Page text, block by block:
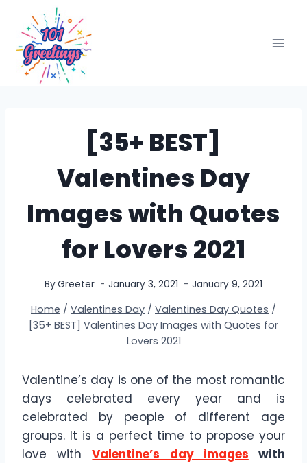
content
[35+ BEST]
Valentines Day
Images with Quotes
for Lovers 2021
ByGreeter January 3, 2021 January 9, 2021
Home / Valentines Day / Valentines Day Quotes /
[35+ BEST] Valentines Day Images with Quotes for
Lovers 2021
Valentine’s day is one of the most romantic
days celebrated every year and is
celebrated by people of different age
groups. It is a perfect time to propose your
love withValentine’s day images with